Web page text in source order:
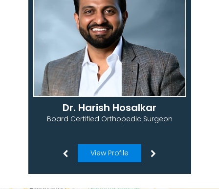
Dr. Harish Hosalkar
Board Certified Orthopedic Surgeon
View Profile